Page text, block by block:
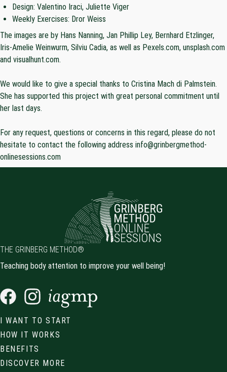
Design: Valentino Iraci, Juliette Viger
Weekly Exercises: Dror Weiss
The images are by Hans Nanning, Jan Phillip Ley, Bernhard Etzlinger,
Iris-Amelie Weinwurm, Silviu Cadia, as well as Pexels.com, unsplash.com
and visualhunt.com.
We would like to give a special thanks to Cristina Mach di Palmstein.
She has supported this project with great personal commitment until
her last days.
For any request, questions or concerns in this regard, please do not
hesitate to contact the following address info@grinbergmethod-
onlinesessions.com
THE GRINBERG METHOD®
Teaching body attention to improve your well being!
I WANT TO START
HOW IT WORKS
BENEFITS
DISCOVER MORE